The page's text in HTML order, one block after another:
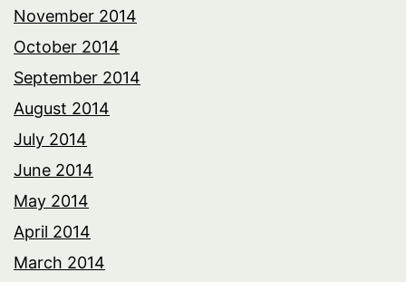
November 2014
October 2014
September 2014
August 2014
July 2014
June 2014
May 2014
April 2014
March 2014